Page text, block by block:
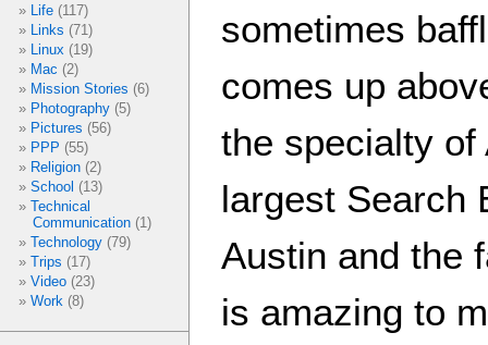
Life (117)
Links (71)
Linux (19)
Mac (2)
Mission Stories (6)
Photography (5)
Pictures (56)
PPP (55)
Religion (2)
School (13)
Technical
Communication(1)
Technology (79)
Trips (17)
Video (23)
Work (8)
sometimes
comes up
the specialty of
largest Search
Austin and the
is amazing to